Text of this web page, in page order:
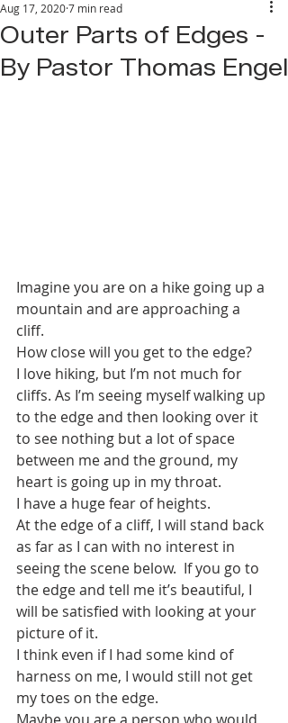
Outer Parts of Edges -
By Pastor Thomas Engel
Aug 17, 20207 min read
Imagine you are on a hike going up a
mountain and are approaching a
cliff.
How close will you get to the edge?
I love hiking, but I’m not much for
cliffs. As I’m seeing myself walking up
to the edge and then looking over it
to see nothing but a lot of space
between me and the ground, my
heart is going up in my throat.
I have a huge fear of heights.
At the edge of a cliff, I will stand back
as far as I can with no interest in
seeing the scene below.  If you go to
the edge and tell me it’s beautiful, I
will be satisfied with looking at your
picture of it.
I think even if I had some kind of
harness on me, I would still not get
my toes on the edge.
Maybe you are a person who would